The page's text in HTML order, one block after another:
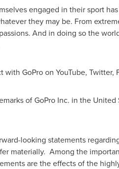
engaged in their sport
they may be. From
And in doing so the
with GoPro on YouTube, Twitter,
of GoPro Inc. in the United
looking statements
materially. Among the
are the effects of the